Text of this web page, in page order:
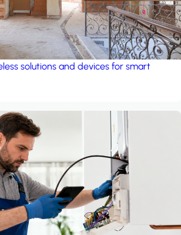
solutions and devices for smart